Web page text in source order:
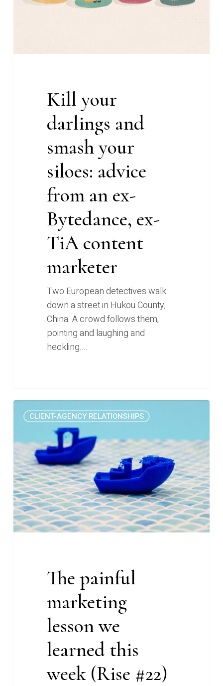
an
Kill your
darlings and
smash your
siloes: advice
from an ex-
Bytedance, ex-
TiA content
marketer
Two European detectives walk
down a street in Hukou County,
China. A crowd follows them,
pointing and laughing and
heckling.…
painful
lesson
we
learned
this
week
(Rise
#22)
CLIENT-AGENCY RELATIONSHIPS
The painful
marketing
lesson we
learned this
week (Rise #22)
0